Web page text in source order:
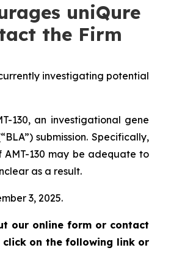
uniQure
the Firm
investigating potential
130, an investigational gene
submission. Specifically,
130 may be adequate to
as a result.
3, 2025.
our online form or contact
click on the following link or